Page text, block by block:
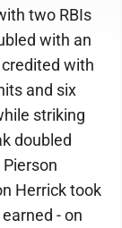
two RBIs
with an
with
and six
striking
doubled
Herrick took
- on